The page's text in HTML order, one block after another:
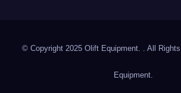
© Copyright 2025 Olift Equipment. . All
Equipment.